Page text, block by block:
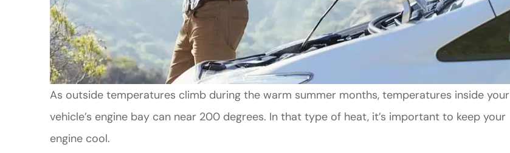
As outside temperatures climb during the warm summer months, temperatures inside your
vehicle’s engine bay can near 200 degrees. In that type of heat, it’s important to keep your
engine cool.